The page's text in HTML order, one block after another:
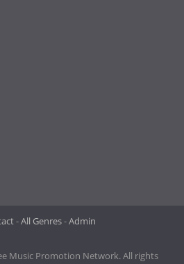
All Genres Admin
Music Promotion Network. All rights